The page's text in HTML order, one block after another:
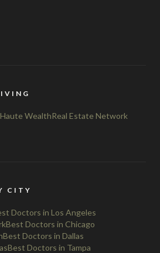
Haute WealthReal Estate Network
CITY
Doctors in Los Angeles
Best Doctors in Chicago
Best Doctors in Dallas
Best Doctors in Tampa